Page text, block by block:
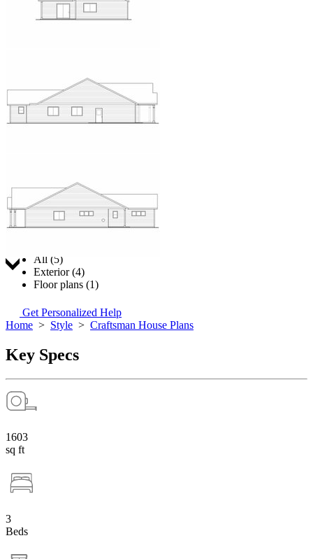
All (5)
Exterior (4)
Floor plans (1)
Get Personalized Help
Home > Style > Craftsman House Plans
Key Specs
1603
sq ft
3
Beds